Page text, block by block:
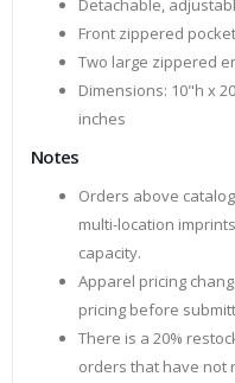
Detachable,
Front zippered pocket
Two large zippered
Dimensions: 10"h x
inches
Notes
Orders above
multi-location
capacity.
Apparel pricing
pricing before
There is a 20%
orders that have not